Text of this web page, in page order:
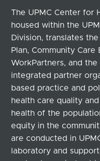
The UPMC Center for
housed within the
Division, translates
Plan, Community Care
WorkPartners, and
integrated partner
based practice and
health care quality
health of the
equity in the
are conducted in
laboratory and